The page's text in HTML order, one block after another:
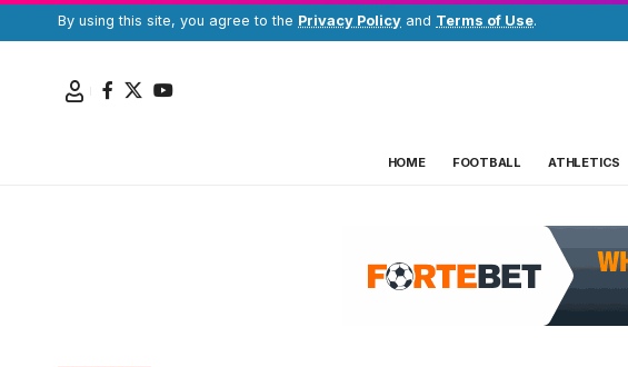
By using this site, you agree to the Privacy Policy and Terms of Use.
HOME FOOTBALL ATHLETICS